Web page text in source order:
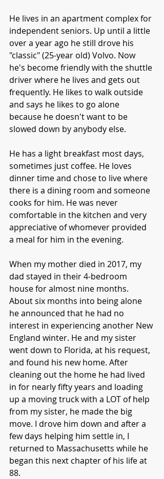
He lives in an apartment complex for
independent seniors. Up until a little
over a year ago he still drove his
"classic" (25-year old) Volvo. Now
he's become friendly with the shuttle
driver where he lives and gets out
frequently. He likes to walk outside
and says he likes to go alone
because he doesn't want to be
slowed down by anybody else.
He has a light breakfast most days,
sometimes just coffee. He loves
dinner time and chose to live where
there is a dining room and someone
cooks for him. He was never
comfortable in the kitchen and very
appreciative of whomever provided
a meal for him in the evening.
When my mother died in 2017, my
dad stayed in their 4-bedroom
house for almost nine months.
About six months into being alone
he announced that he had no
interest in experiencing another New
England winter. He and my sister
went down to Florida, at his request,
and found his new home. After
cleaning out the home he had lived
in for nearly fifty years and loading
up a moving truck with a LOT of help
from my sister, he made the big
move. I drove him down and after a
few days helping him settle in, I
returned to Massachusetts while he
began this next chapter of his life at
88.